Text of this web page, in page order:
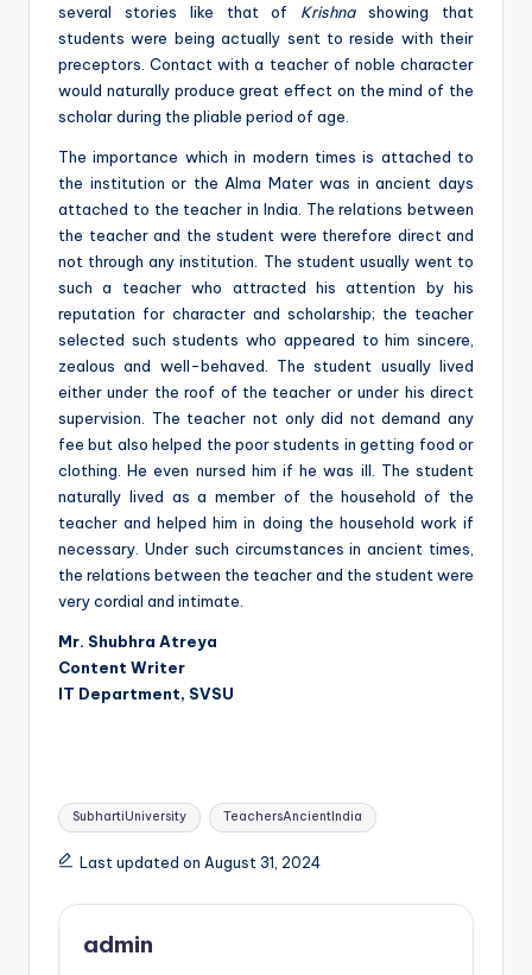
several stories like that of Krishnashowing that
students were being actually sent to reside with their
preceptors. Contact with a teacher of noble character
would naturally produce great effect on the mind of the
scholar during the pliable period of age.
The importance which in modern times is attached to
the institution or the Alma Mater was in ancient days
attached to the teacher in India. The relations between
the teacher and the student were therefore direct and
not through any institution. The student usually went to
such a teacher who attracted his attention by his
reputation for character and scholarship; the teacher
selected such students who appeared to him sincere,
zealous and well-behaved. The student usually lived
either under the roof of the teacher or under his direct
supervision. The teacher not only did not demand any
fee but also helped the poor students in getting food or
clothing. He even nursed him if he was ill. The student
naturally lived as a member of the household of the
teacher and helped him in doing the household work if
necessary. Under such circumstances in ancient times,
the relations between the teacher and the student were
very cordial and intimate.
Mr. Shubhra Atreya
Content Writer
IT Department, SVSU
Tags:
SubhartiUniversity TeachersAncientIndia
Last updated on August 31, 2024
admin